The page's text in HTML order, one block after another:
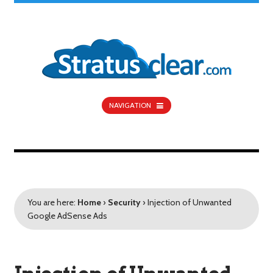
NAVIGATION
You are here: Home › Security › Injection of Unwanted
Google AdSense Ads